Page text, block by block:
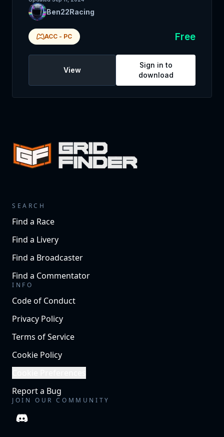
Ben22Racing
ACC - PC Free
View
Sign in to
download
SEARCH
Find a Race
Find a Livery
Find a Broadcaster
Find a Commentator
INFO
Code of Conduct
Privacy Policy
Terms of Service
Cookie Policy
Report a Bug
JOIN OUR COMMUNITY